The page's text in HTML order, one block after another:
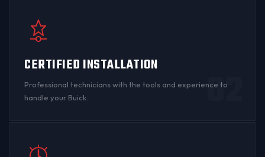
CERTIFIED INSTALLATION
Professional technicians with the tools and experience to
handle your Buick.
02